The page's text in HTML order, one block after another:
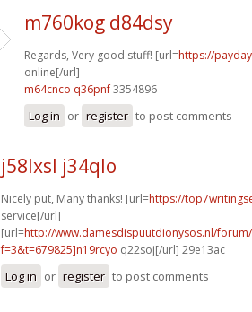
m760kog d84dsy
Regards, Very good stuff! [url=https://
online[/url]
m64cnco q36pnf3354896
Log in or register to post comments
j58lxsl j34qlo
Nicely put, Many thanks! [url=https://
service[/url]
[url=http://www.damesdispuutdionysos.nl/
f=3&t=679825]n19rcyo q22soj[/url] 29e13ac
Log in or register to post comments